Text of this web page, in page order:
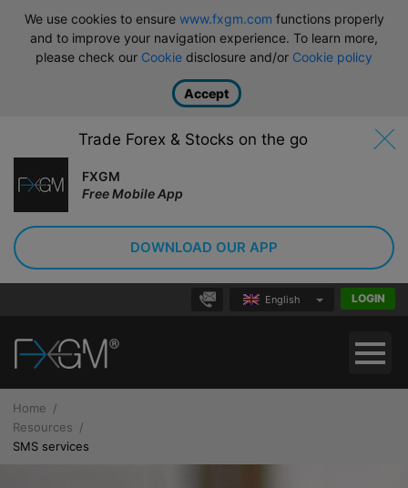
We use cookies to ensure www.fxgm.com functions properly
and to improve your navigation experience. To learn more,
please check our Cookie disclosure and/or Cookie policy
Accept
Trade Forex & Stocks on the go
FXGM
Free Mobile App
DOWNLOAD OUR APP
English LOGIN
About us
Home
Resources
SMS services